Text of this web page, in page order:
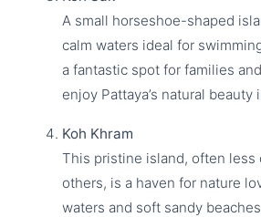
A small horseshoe-shaped
calm waters ideal for
a fantastic spot for families
enjoy Pattaya’s natural
Koh Khram
This pristine island, often less
others, is a haven for nature
waters and soft sandy